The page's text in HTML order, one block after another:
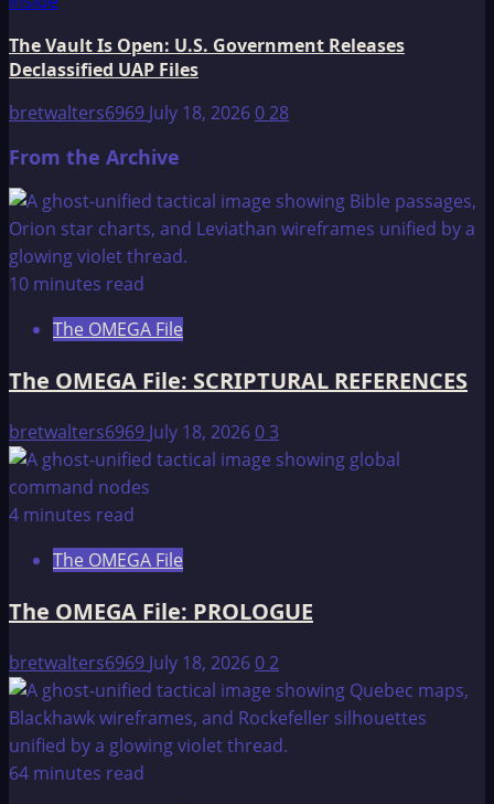
The Vault Is Open: U.S. Government Releases
Declassified UAP Files
bretwalters6969 July 18, 2026028
From the Archive
10 minutes read
The OMEGA File
The OMEGA File: SCRIPTURAL REFERENCES
bretwalters6969 July 18, 202603
4 minutes read
The OMEGA File
The OMEGA File: PROLOGUE
bretwalters6969 July 18, 202602
64 minutes read